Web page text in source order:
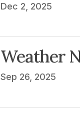
Dec 2, 2025
Weather
Sep 26, 2025